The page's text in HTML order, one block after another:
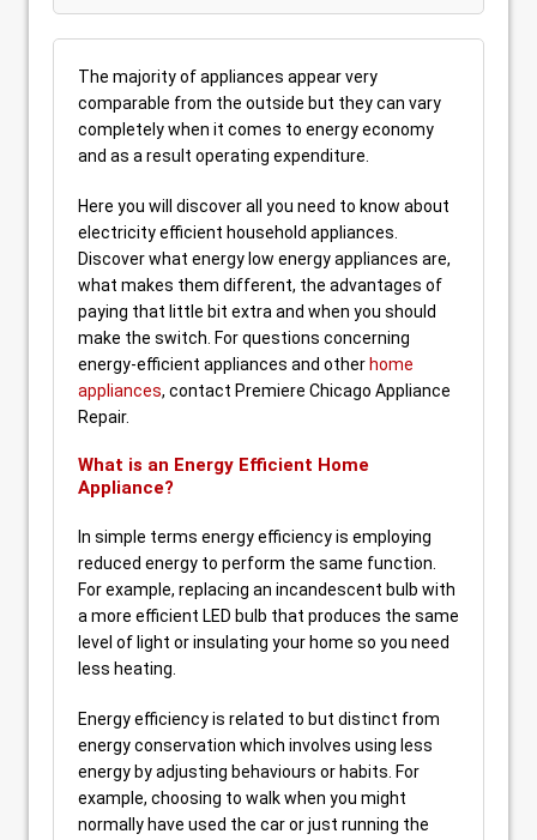
The majority of appliances appear very
comparable from the outside but they can vary
completely when it comes to energy economy
and as a result operating expenditure.
Here you will discover all you need to know about
electricity efficient household appliances.
Discover what energy low energy appliances are,
what makes them different, the advantages of
paying that little bit extra and when you should
make the switch. For questions concerning
energy-efficient appliances and other home
appliances, contact Premiere Chicago Appliance
Repair.
What is an Energy Efficient Home
Appliance?
In simple terms energy efficiency is employing
reduced energy to perform the same function.
For example, replacing an incandescent bulb with
a more efficient LED bulb that produces the same
level of light or insulating your home so you need
less heating.
Energy efficiency is related to but distinct from
energy conservation which involves using less
energy by adjusting behaviours or habits. For
example, choosing to walk when you might
normally have used the car or just running the